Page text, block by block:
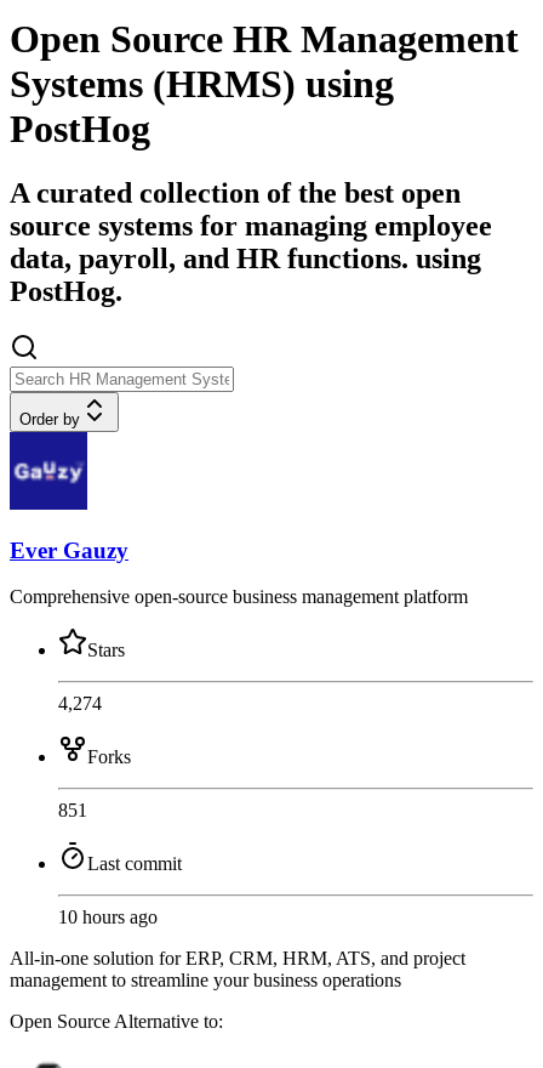
Open Source HR Management
Systems (HRMS) using
PostHog
A curated collection of the best open
source systems for managing employee
data, payroll, and HR functions. using
PostHog.
Order by
Ever Gauzy
Comprehensive open-source business management platform
Stars
4,274
Forks
851
Last commit
10 hours ago
All-in-one solution for ERP, CRM, HRM, ATS, and project
management to streamline your business operations
Open SourceAlternative to: